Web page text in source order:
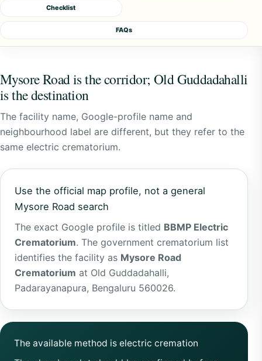
Checklist
FAQs
Mysore Road is the corridor; Old Guddadahalli
is the destination
The facility name, Google-profile name and
neighbourhood label are different, but they refer to the
same electric crematorium.
Use the official map profile, not a general
Mysore Road search
The exact Google profile is titled BBMP Electric
Crematorium. The government crematorium list
identifies the facility as Mysore Road
Crematorium at Old Guddadahalli,
Padarayanapura, Bengaluru 560026.
The available method is electric cremation